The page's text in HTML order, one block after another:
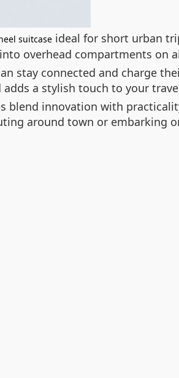
suitcase ideal for short urban
overhead compartments on
stay connected and charge
a stylish touch to your
blend innovation with
around town or embarking